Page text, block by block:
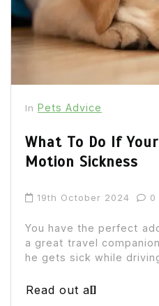
In Pets Advice
What To Do If
Motion Sickness
19th October 2024 0
You have the perfect
a great travel
he gets sick while
Read out all